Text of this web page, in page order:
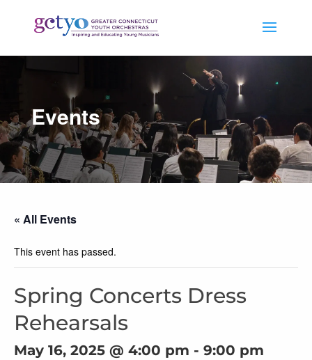
Events
« All Events
This event has passed.
Spring Concerts Dress
Rehearsals
May 16, 2025 @ 4:00 pm - 9:00 pm